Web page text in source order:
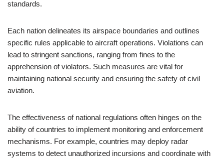
standards.
Each nation delineates its airspace boundaries and outlines
specific rules applicable to aircraft operations. Violations can
lead to stringent sanctions, ranging from fines to the
apprehension of violators. Such measures are vital for
maintaining national security and ensuring the safety of civil
aviation.
The effectiveness of national regulations often hinges on the
ability of countries to implement monitoring and enforcement
mechanisms. For example, countries may deploy radar
systems to detect unauthorized incursions and coordinate with